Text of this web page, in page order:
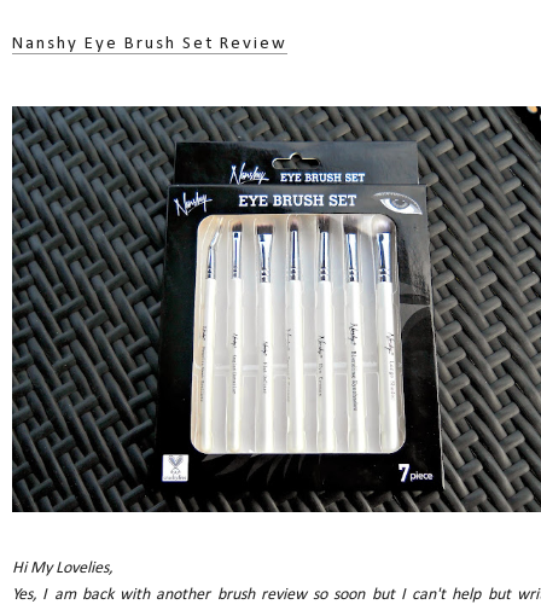
Nanshy Eye Brush Set Review
Hi My Lovelies,
Yes, I am back with another brush review so soon but I can't help but